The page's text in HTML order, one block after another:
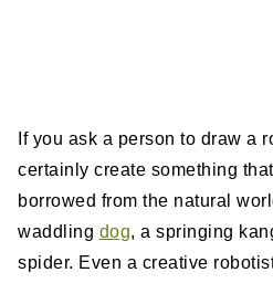
If you ask a person to draw a
certainly create something
borrowed from the natural
waddling dog, a springing
spider. Even a creative